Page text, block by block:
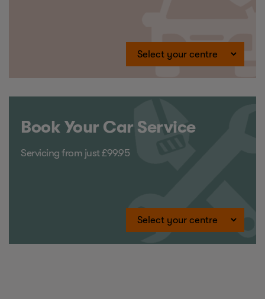
Book Your Car Service
Servicing from just £99.95